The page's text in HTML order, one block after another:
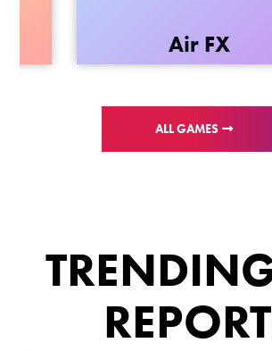
Air FX
ALL GAMES